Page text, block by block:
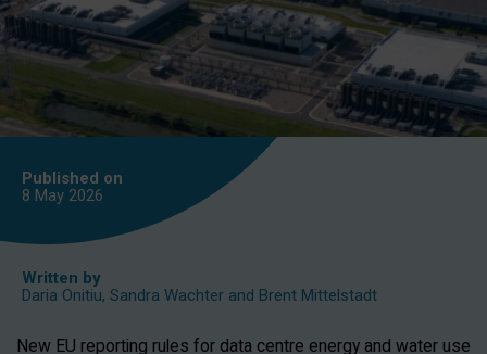
Published on
8 May 2026
Written by
Daria Onitiu, Sandra Wachter and Brent Mittelstadt
New EU reporting rules for data centre energy and water use